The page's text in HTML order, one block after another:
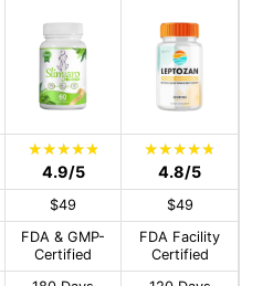
4.9/5 4.8/5
$49
$49
FDA & GMP-
Certified
FDA Facility
Certified